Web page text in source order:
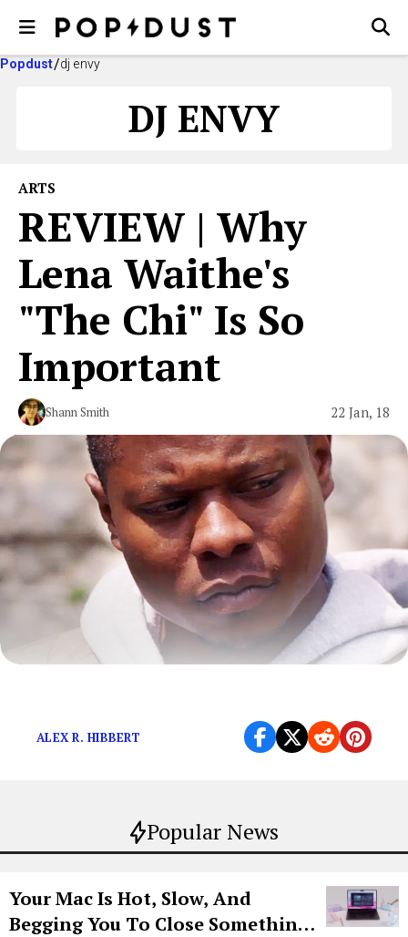
Popdust dj envy
DJ ENVY
Popular News
Your Mac Is Hot, Slow, And
Begging You To Close Something.
ARTS
REVIEW | Why
Lena Waithe's
"The Chi" Is So
Important
Shann Smith 22 Jan, 18
ALEX R. HIBBERT